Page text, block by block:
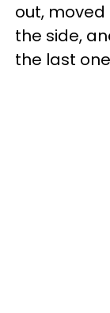
out,
the side,
the last